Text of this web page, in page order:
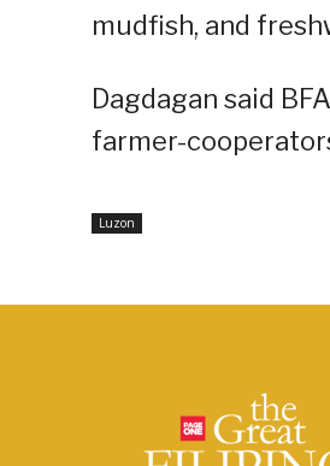
mudfish, and
Dagdagan said
farmer-
Luzon